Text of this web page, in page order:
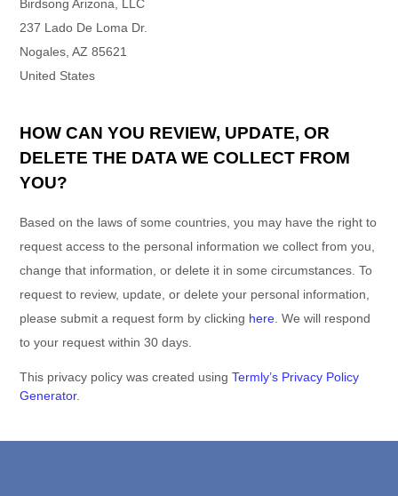
Birdsong Arizona, LLC
237 Lado De Loma Dr.
Nogales ,AZ 85621
United States
HOW CAN YOU REVIEW, UPDATE, OR
DELETE THE DATA WE COLLECT FROM
YOU?
Based on the laws of some countries, you may have the right to
request access to the personal information we collect from you,
change that information, or delete it in some circumstances. To
request to review, update, or delete your personal information,
pleasesubmit a request form by clicking here . We will respond
to your request within 30 days.
This privacy policy was created usingTermly’s Privacy Policy
Generator.